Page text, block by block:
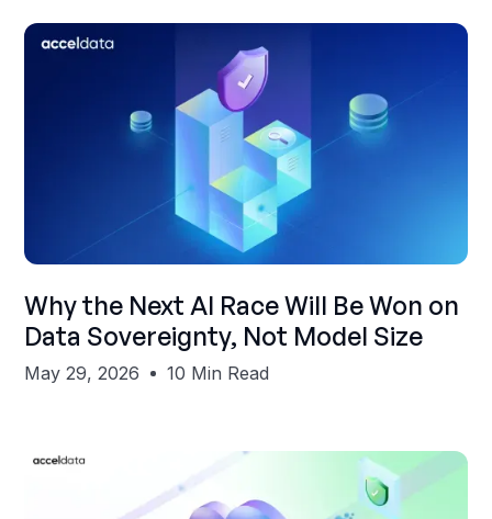
Shubham Gupta
Why the Next AI Race Will Be Won on
Data Sovereignty, Not Model Size
May 29, 2026 10 Min Read